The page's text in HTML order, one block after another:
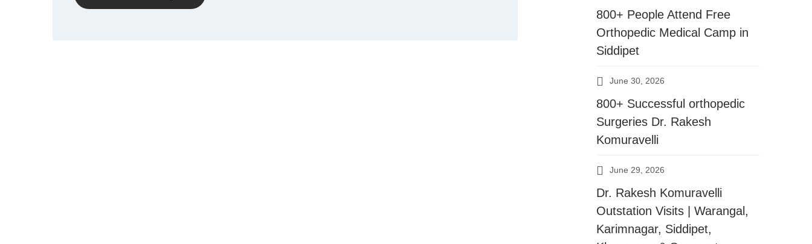
800+ People Attend Free
Orthopedic Medical Camp in
Siddipet
June 30, 2026
800+ Successful orthopedic
Surgeries Dr. Rakesh
Komuravelli
June 29, 2026
Dr. Rakesh Komuravelli
Outstation Visits | Warangal,
Karimnagar, Siddipet,